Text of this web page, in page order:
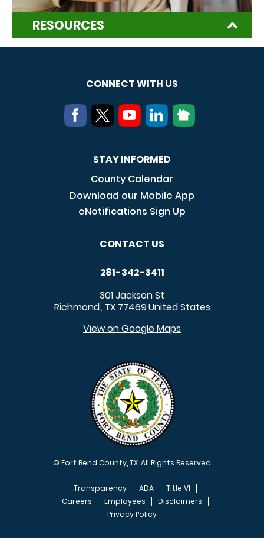
RESOURCES
CONNECT WITH US
STAY INFORMED
County Calendar
Download our Mobile App
eNotifications Sign Up
CONTACT US
281-342-3411
301 Jackson St
Richmond, TX 77469United States
View on Google Maps
© Fort Bend County, TX. All Rights Reserved
FOOTER MENU
Transparency ADA
Title VI
Careers
Employees
Disclaimers
Privacy Policy